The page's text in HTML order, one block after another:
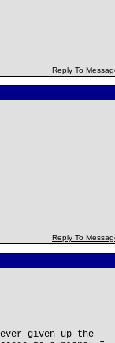
Reply To
Reply To
given up the